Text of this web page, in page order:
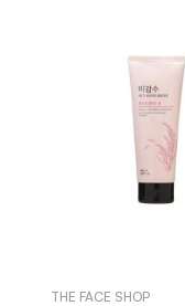
THE FACE SHOP